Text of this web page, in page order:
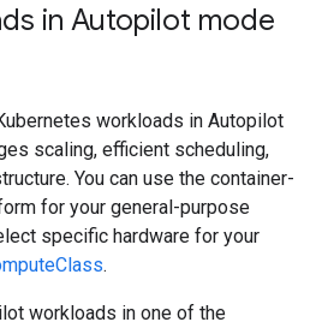
in Autopilot mode
workloads in Autopilot
scaling, efficient scheduling,
You can use the container-
for your general-purpose
specific hardware for your
.
workloads in one of the